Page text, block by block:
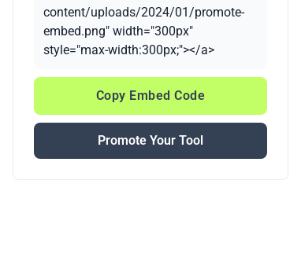
content/uploads/2024/01/promote-
embed.png" width="300px"
style="max-width:300px;"></a>
Copy Embed Code
Promote Your Tool